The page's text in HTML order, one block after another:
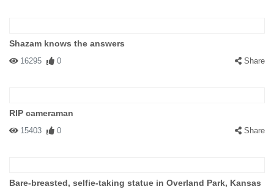
Shazam knows the answers
16295 0 Share
RIP cameraman
15403 0 Share
Bare-breasted, selfie-taking statue in Overland Park, Kansas